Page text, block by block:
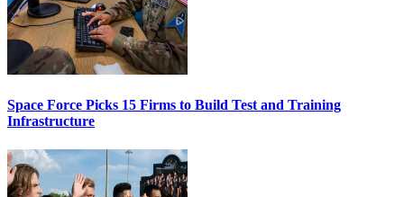
Space Force Picks 15 Firms to Build Test and Training
Infrastructure